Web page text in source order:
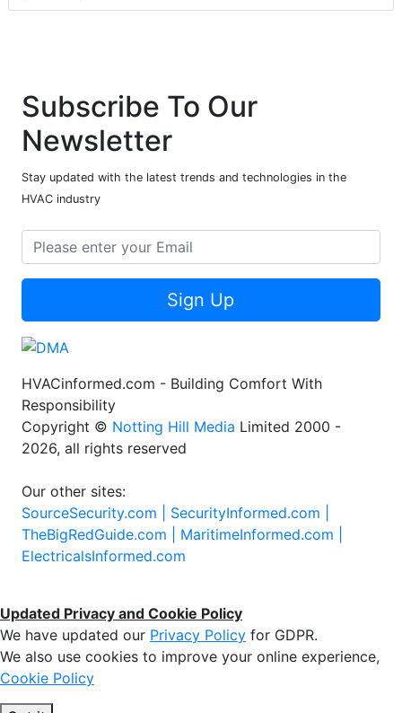
Subscribe To Our
Newsletter
Stay updated with the latest trends and technologies in the
HVAC industry
Sign Up
HVACinformed.com - Building Comfort With
Responsibility
Copyright © Notting Hill Media Limited 2000 -
2026, all rights reserved
Our other sites:
SourceSecurity.com | SecurityInformed.com |
TheBigRedGuide.com | MaritimeInformed.com |
ElectricalsInformed.com
Updated Privacy and Cookie Policy
We have updated our Privacy Policy for GDPR.
We also use cookies to improve your online experience,
Cookie Policy